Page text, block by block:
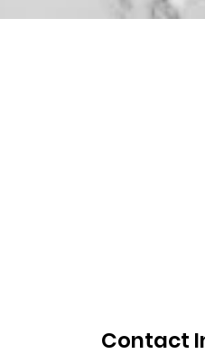
Contact